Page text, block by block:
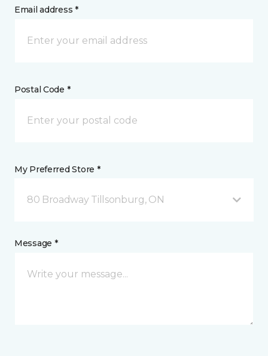
Email address *
Postal Code *
My Preferred Store *
80 Broadway Tillsonburg, ON
Message *